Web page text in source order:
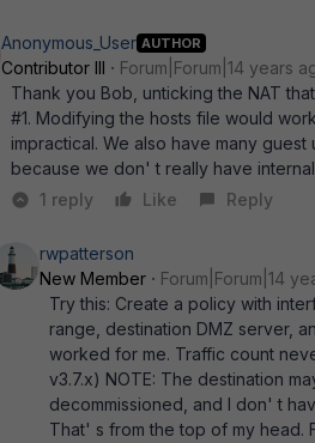
Anonymous_User AUTHOR
Contributor III
Forum|Forum|14 years
Thank you Bob, unticking the NAT
#1. Modifying the hosts file would
impractical. We also have many
because we don' t really have
1 reply
Like Reply
rwpatterson
New Member
Forum|Forum|14
Try this: Create a policy with
range, destination DMZ server,
worked for me. Traffic count
v3.7.x) NOTE: The destination
decommissioned, and I don' t
That' s from the top of my head.